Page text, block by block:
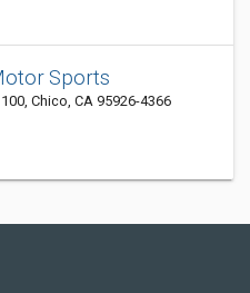
Sports
Chico, CA 95926-4366